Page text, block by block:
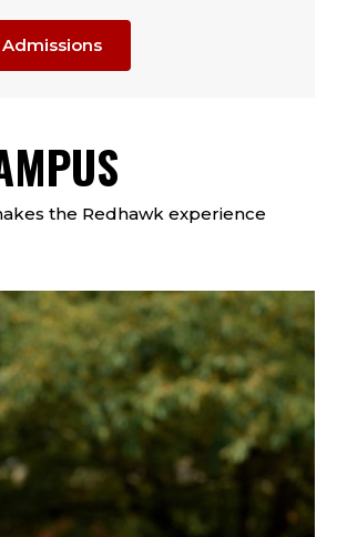
the Redhawk experience